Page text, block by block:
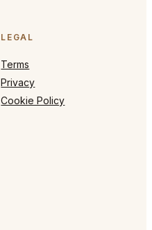
LEGAL
Terms
Privacy
Cookie Policy